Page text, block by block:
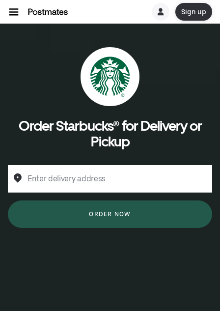
Sign up
Order Starbucks® for Delivery or
Pickup
Enter delivery address
ORDER NOW